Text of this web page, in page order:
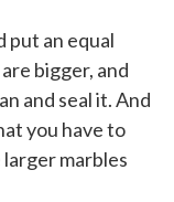
put an equal
bigger, and
and seal it. And
you have to
marbles